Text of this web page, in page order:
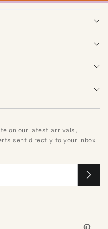
on our latest arrivals,
sent directly to your inbox